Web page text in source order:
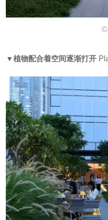
©
▼植物配合着空间逐渐打开